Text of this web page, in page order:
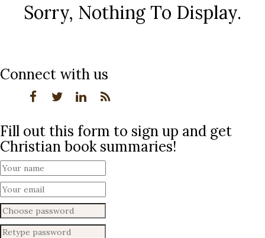
Sorry, Nothing To Display.
Connect with us
Fill out this form to sign up and get
Christian book summaries!